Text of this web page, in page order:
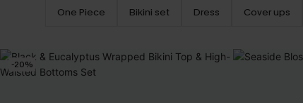
One Piece Bikini set Dress Cover ups
-20%